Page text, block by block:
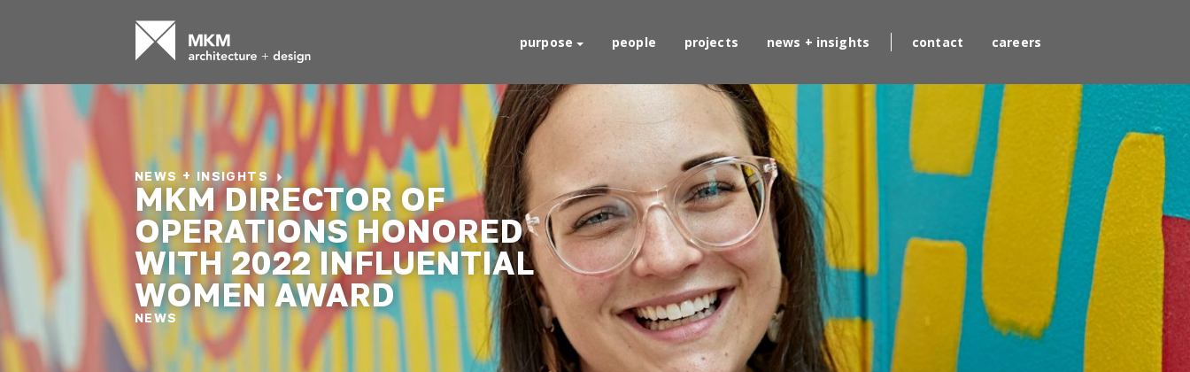
purpose people projects news + insights contact careers
NEWS + INSIGHTS
MKM DIRECTOR OF
OPERATIONS HONORED
WITH 2022 INFLUENTIAL
WOMEN AWARD
NEWS